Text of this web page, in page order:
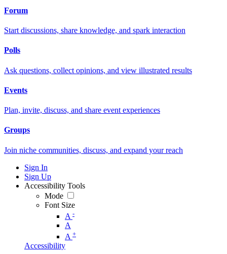
Forum
Start discussions, share knowledge, and spark interaction
Polls
Ask questions, collect opinions, and view illustrated results
Events
Plan, invite, discuss, and share event experiences
Groups
Join niche communities, discuss, and expand your reach
Sign In
Sign Up
Accessibility Tools
Mode
Font Size
A -
A
A +
Accessibility